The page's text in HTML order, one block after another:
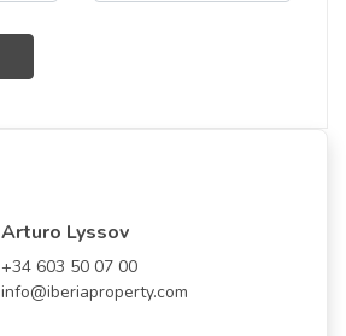
Arturo Lyssov
+34 603 50 07 00
info@iberiaproperty.com